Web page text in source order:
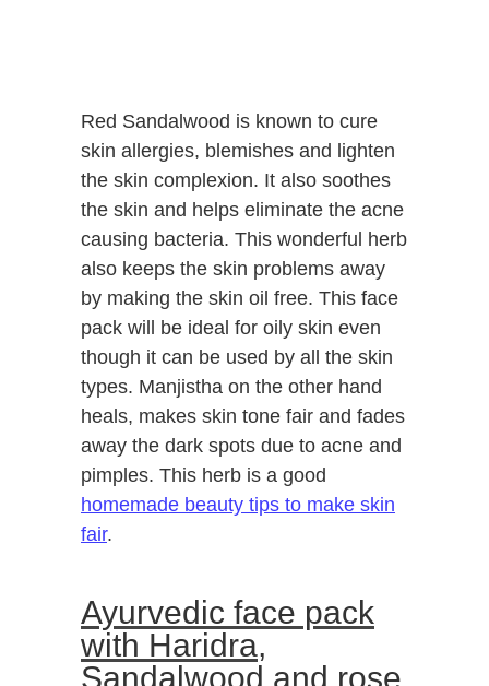
Red Sandalwood is known to cure
skin allergies, blemishes and lighten
the skin complexion. It also soothes
the skin and helps eliminate the acne
causing bacteria. This wonderful herb
also keeps the skin problems away
by making the skin oil free. This face
pack will be ideal for oily skin even
though it can be used by all the skin
types. Manjistha on the other hand
heals, makes skin tone fair and fades
away the dark spots due to acne and
pimples. This herb is a good
homemade beauty tips to make skin
fair.
Ayurvedic face pack
with Haridra,
Sandalwood and rose